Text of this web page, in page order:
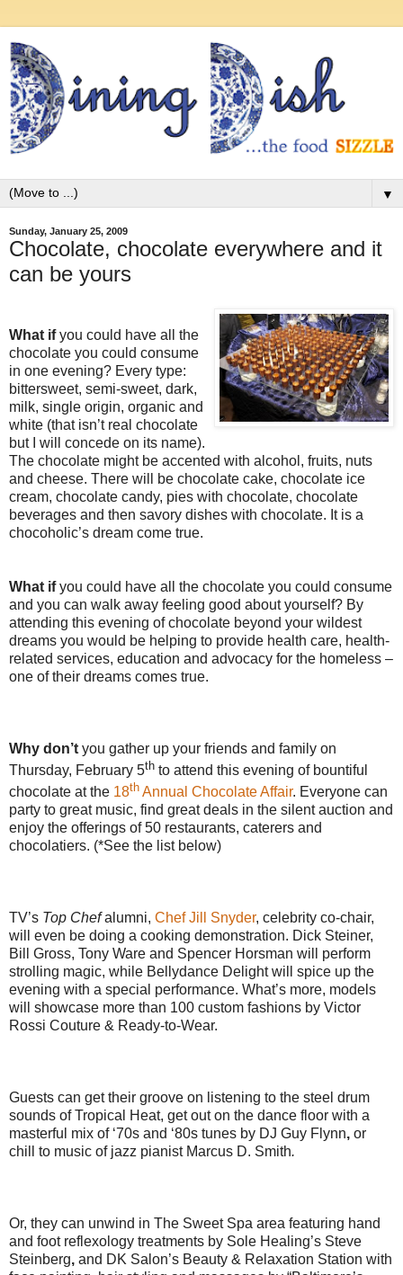
▼
Sunday, January 25, 2009
Chocolate, chocolate everywhere and it
can be yours
What ifyou could have all the
chocolate you could consume
in one evening? Every type:
bittersweet, semi-sweet, dark,
milk, single origin, organic and
white (that isn’t real chocolate
but I will concede on its name).
The chocolate might be accented with alcohol, fruits, nuts
and cheese. There will be chocolate cake, chocolate ice
cream, chocolate candy, pies with chocolate, chocolate
beverages and then savory dishes with chocolate. It is a
chocoholic’s dream come true.
What ifyou could have all the chocolate you could consume
and you can walk away feeling good about yourself? By
attending this evening of chocolate beyond your wildest
dreams you would be helping to provide health care, health-
related services, education and advocacy for the homeless –
one of their dreams comes true.
Why don’t you gather up your friends and family on
Thursday, February 5th to attend this evening of bountiful
chocolate at the 18th Annual Chocolate Affair. Everyone can
party to great music, find great deals in the silent auction and
enjoy the offerings of 50 restaurants, caterers and
chocolatiers. (*See the list below)
TV’s Top Chefalumni, Chef Jill Snyder, celebrity co-chair,
will even be doing a cooking demonstration. Dick Steiner,
Bill Gross, Tony Ware and Spencer Horsman will perform
strolling magic, while Bellydance Delight will spice up the
evening with a special performance. What’s more, models
will showcase more than 100 custom fashions by Victor
Rossi Couture & Ready-to-Wear.
Guests can get their groove on listening to the steel drum
sounds of Tropical Heat, get out on the dance floor with a
masterful mix of ‘70s and ‘80s tunes by DJ Guy Flynn, or
chill to music of jazz pianist Marcus D. Smith.
Or, they can unwind in The Sweet Spa area featuring hand
and foot reflexology treatments by Sole Healing’s Steve
Steinberg, and DK Salon’s Beauty & Relaxation Station with